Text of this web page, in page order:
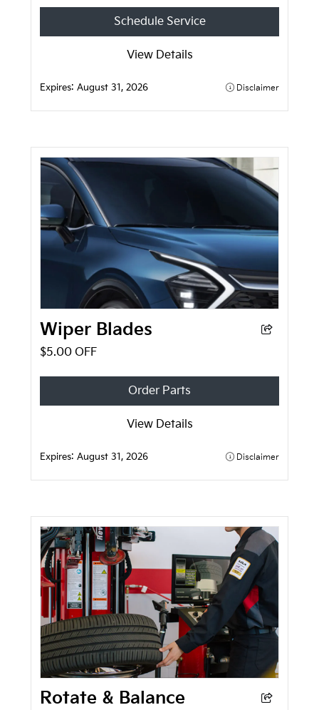
Schedule Service
View Details
Expires:August 31, 2026 Disclaimer
Wiper Blades
$5.00 OFF
Order Parts
View Details
Expires:August 31, 2026 Disclaimer
Rotate & Balance